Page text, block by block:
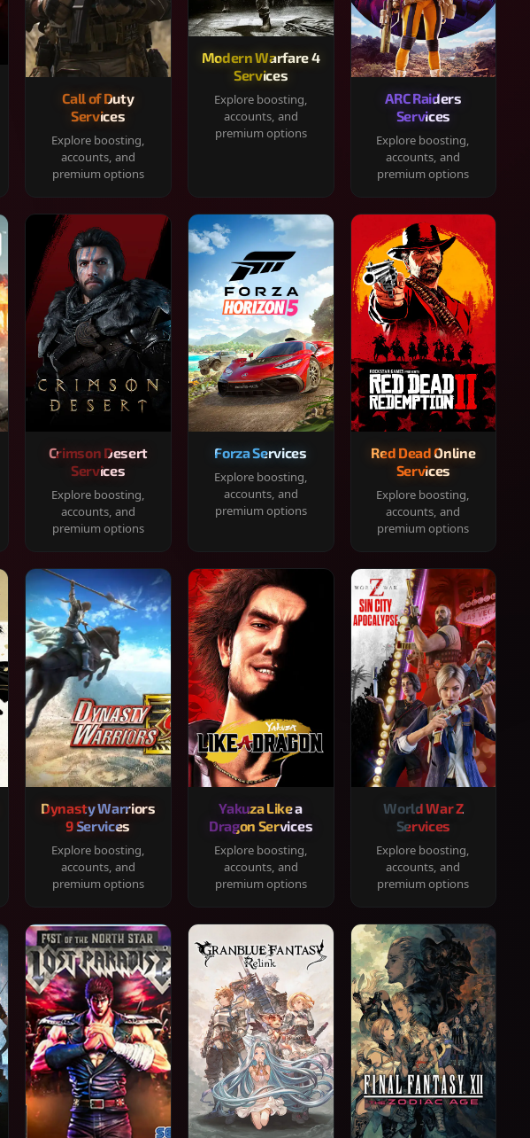
Call of Duty
Services
Explore boosting,
accounts, and
premium options
Modern Warfare 4
Services
Explore boosting,
accounts, and
premium options
ARC Raiders
Services
Explore boosting,
accounts, and
premium options
Crimson Desert
Services
Explore boosting,
accounts, and
premium options
Forza Services
Explore boosting,
accounts, and
premium options
Red Dead Online
Services
Explore boosting,
accounts, and
premium options
Dynasty Warriors
9 Services
Explore boosting,
accounts, and
premium options
Yakuza Like a
Dragon Services
Explore boosting,
accounts, and
premium options
World War Z
Services
Explore boosting,
accounts, and
premium options